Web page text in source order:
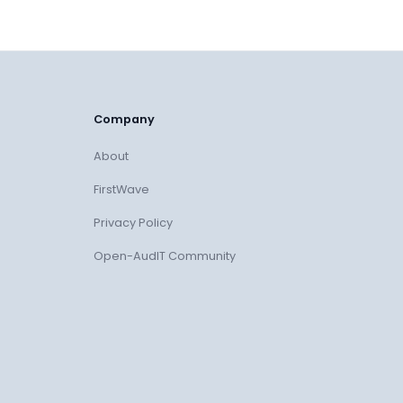
Company
About
FirstWave
Privacy Policy
Open-AudIT Community